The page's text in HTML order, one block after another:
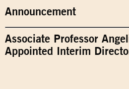
Announcement
Associate Professor
Appointed Interim